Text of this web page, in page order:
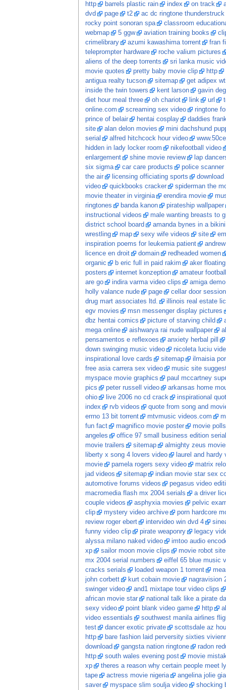
http
barrels plastic rain index on track
dvd
page t2
ac dc ringtone thunderstruck
rocky point sonoran spa
classroom
webmap
5 ggw aviation training books
crimelibrary
azumi kawashima torrent
fran
teleprompter hardware
roche valium pictures
aliens of the deep torrents
sri lanka music
movie quotes
pretty baby movie clip http
antigua realty tucson
sitemap
get adipex
inside the twin towers
kent larson
gavin
diet hour meal three
oh chariot link url
online.com
screaming sex video
ringtone
prince of belair
hentai cosplay
daddies
site
alan delon movies
mini dachshund
serial
alfred hitchcock hour video
hidden in lady locker room
nikefootball video
enlargement
shine movie review
lap
six sigma
car care products
police scanner
the air
licensing officiating sports
video
quickbooks cracker
spiderman the
movie theater in virginia
erendira movie
ringtones
banda kanon
pirateship wallpaper
instructional videos
male wanting breasts to
district school board
amanda bynes in a bikini
wrestling
map sexy wife videos site
inspiration poems for leukemia patient
licence en droit
domain
redheaded women
organic
b eric full in paid rakim
aker
posters
internet konzeption
amateur
are go
indira varma video clips
amiga
holly valance nude
page
cellar door session
drug mart associates ltd.
illinois real estate
egv movies
msn messenger display pictures
dbz hentai comics
picture of starving child
mega online
aishwarya rai nude wallpaper
pensamentos e reflexoes
anxiety herbal pill
down swinging music video
nicoleta luciu
inspirational love cards
sitemap
ilmaisia
free asia carrera sex video
music site
myspace movie graphics
paul mccartney
pics
peter russell video
arkansas home
ohio
live 2006 no cd crack
inspirational
index
rvb videos
quote from song and
errno 13 bit torrent
mtvmusic videos.com
fun fact
magnifico movie poster
movie polls
angeles
office 97 small business edition serial
movie trailers
sitemap
almighty zeus
liberty x song 4 lovers video
laurel and hardy
movie
pamela rogers sexy video
matrix
jad videos
sitemap
indian movie star sex
automotive forums videos
pegasus video
macromedia flash mx 2004 serials
a driver
couple videos
asphyxia movies
pelvic
clip
mystery video archive
porn hardcore
review roger ebert
intervideo win dvd 4
funny video clip
pirate weaponry
legacy
alyssa milano naked video
imtoo audio
xp
sailor moon movie clips
movie robot
mx 2004 serial numbers
eiffel 65 blue music
cracks serials
loaded weapon 1 torrent
john corbett
kurt cobain movie
nagravision
swinger video
and1 mixtape tour video clips
african movie star
national talk like a pirate
sexy video
point blank video game http
video essentials
southwest manila airlines
test
dancer exotic private
scottsdale az
http
bare fashion laid perversity sixties
download
gangsta nation ringtone
radon
http
south wales evening post
movie
xp
theres a reason why certain people meet
tape
actress movie nigeria
angelina jolie
saver
myspace slim soulja video shocking